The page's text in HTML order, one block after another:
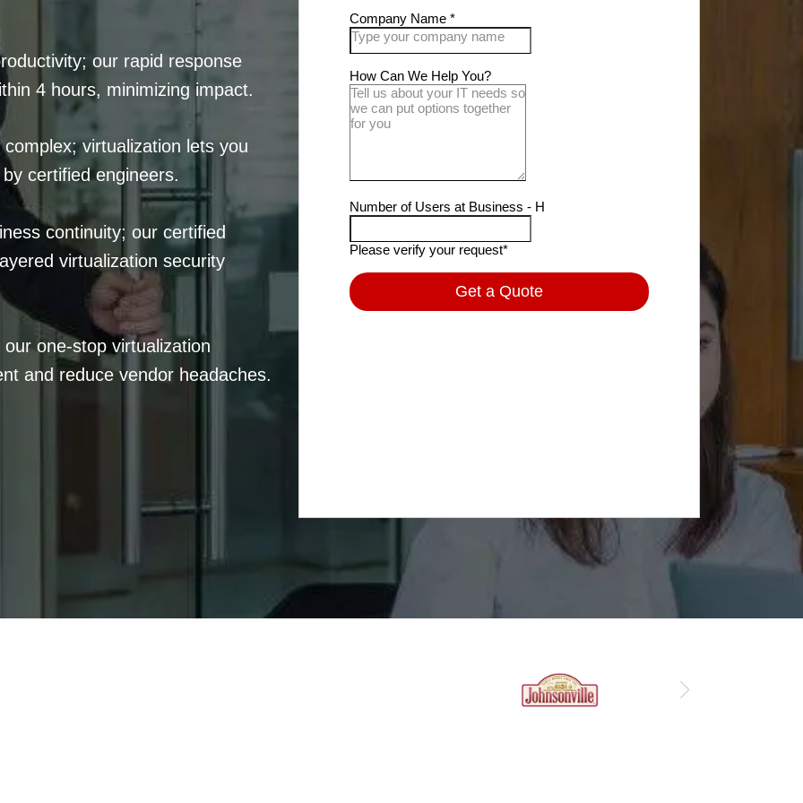
our rapid response
4 hours, minimizing impact.
virtualization lets you
certified engineers.
continuity; our certified
virtualization security
one-stop virtualization
and reduce vendor headaches.